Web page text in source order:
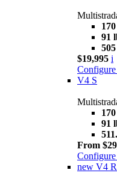
91
$19,995 i
Configure
V4 S
91
From
Configure
new V4